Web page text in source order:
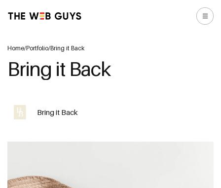
Home/Portfolio/Bring it Back
Bring it Back
Bring it Back